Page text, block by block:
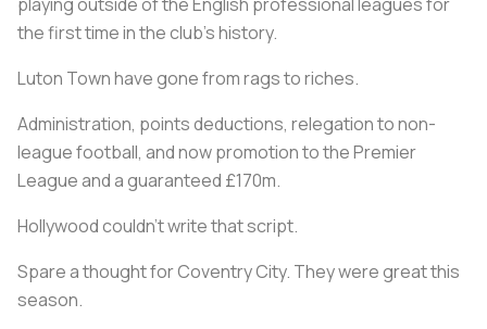
the first time in the club’s history.
Luton Town have gone from rags to riches.
Administration, points deductions, relegation to non-
league football, and now promotion to the Premier
League and a guaranteed £170m.
Hollywood couldn't write that script.
Spare a thought for Coventry City. They were great this
season.